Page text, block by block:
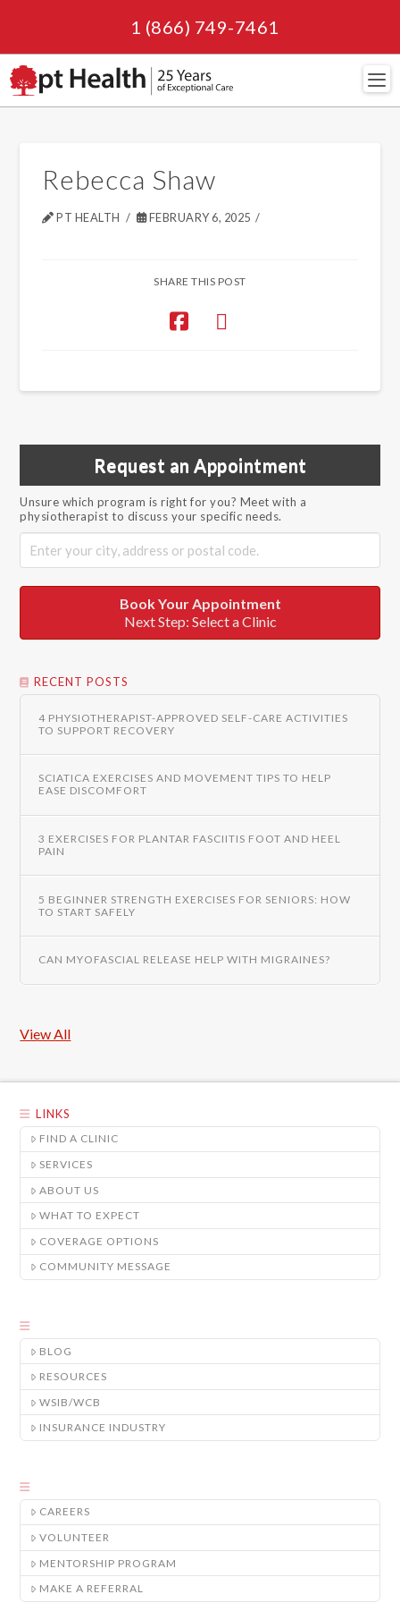
1 (866) 749-7461
Rebecca Shaw
PT HEALTH FEBRUARY 6, 2025
SHARE THIS POST
Request an Appointment
Unsure which program is right for you? Meet with a
physiotherapist to discuss your specific needs.
Book Your Appointment
Next Step: Select a Clinic
RECENT POSTS
4 PHYSIOTHERAPIST-APPROVED SELF-CARE ACTIVITIES
TO SUPPORT RECOVERY
SCIATICA EXERCISES AND MOVEMENT TIPS TO HELP
EASE DISCOMFORT
3 EXERCISES FOR PLANTAR FASCIITIS FOOT AND HEEL
PAIN
5 BEGINNER STRENGTH EXERCISES FOR SENIORS: HOW
TO START SAFELY
CAN MYOFASCIAL RELEASE HELP WITH MIGRAINES?
View All
LINKS
FIND A CLINIC
SERVICES
ABOUT US
WHAT TO EXPECT
COVERAGE OPTIONS
COMMUNITY MESSAGE
BLOG
RESOURCES
WSIB/WCB
INSURANCE INDUSTRY
CAREERS
VOLUNTEER
MENTORSHIP PROGRAM
MAKE A REFERRAL